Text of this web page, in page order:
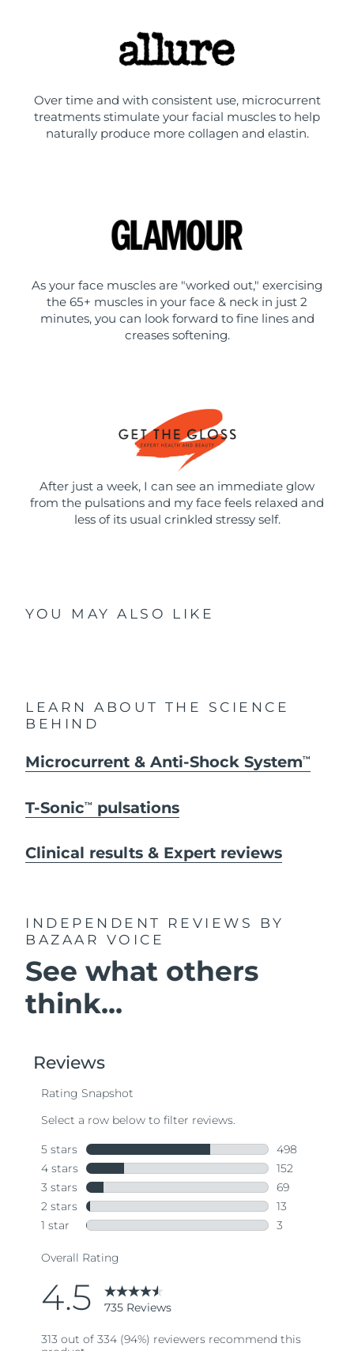
Over time and with consistent use, microcurrent
treatments stimulate your facial muscles to help
naturally produce more collagen and elastin.
As your face muscles are "worked out," exercising
the 65+ muscles in your face & neck in just 2
minutes, you can look forward to fine lines and
creases softening.
After just a week, I can see an immediate glow
from the pulsations and my face feels relaxed and
less of its usual crinkled stressy self.
YOU MAY ALSO LIKE
LEARN ABOUT THE SCIENCE
BEHIND
Microcurrent & Anti-Shock SystemTM
T-SonicTM pulsations
Clinical results & Expert reviews
INDEPENDENT REVIEWS
BY
BAZAAR VOICE
See what others
think...